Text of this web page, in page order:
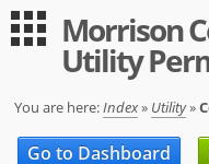
Guest
Expand All | Collapse
Applications
-- Index --
Morrison
Utility
You are here:Index» Utility»
Go to Dashboard